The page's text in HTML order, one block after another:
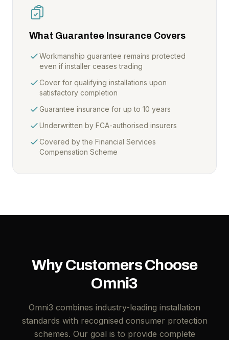
What Guarantee Insurance Covers
Workmanship guarantee remains protected
even if installer ceases trading
Cover for qualifying installations upon
satisfactory completion
Guarantee insurance for up to 10 years
Underwritten by FCA-authorised insurers
Covered by the Financial Services
Compensation Scheme
Why Customers Choose
Omni3
Omni3 combines industry-leading installation
standards with recognised consumer protection
schemes. Our goal is to provide complete